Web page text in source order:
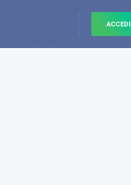
ACCEDI